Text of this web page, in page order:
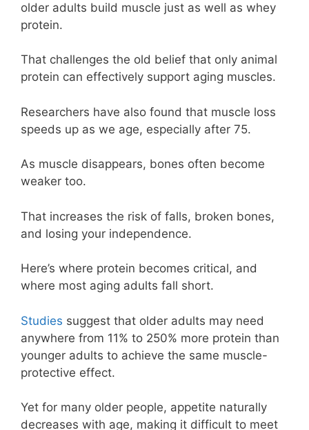
older adults build muscle just as well as whey
protein.
That challenges the old belief that only animal
protein can effectively support aging muscles.
Researchers have also found that muscle loss
speeds up as we age, especially after 75.
As muscle disappears, bones often become
weaker too.
That increases the risk of falls, broken bones,
and losing your independence.
Here’s where protein becomes critical, and
where most aging adults fall short.
Studies suggest that older adults may need
anywhere from 11% to 250% more protein than
younger adults to achieve the same muscle-
protective effect.
Yet for many older people, appetite naturally
decreases with age, making it difficult to meet